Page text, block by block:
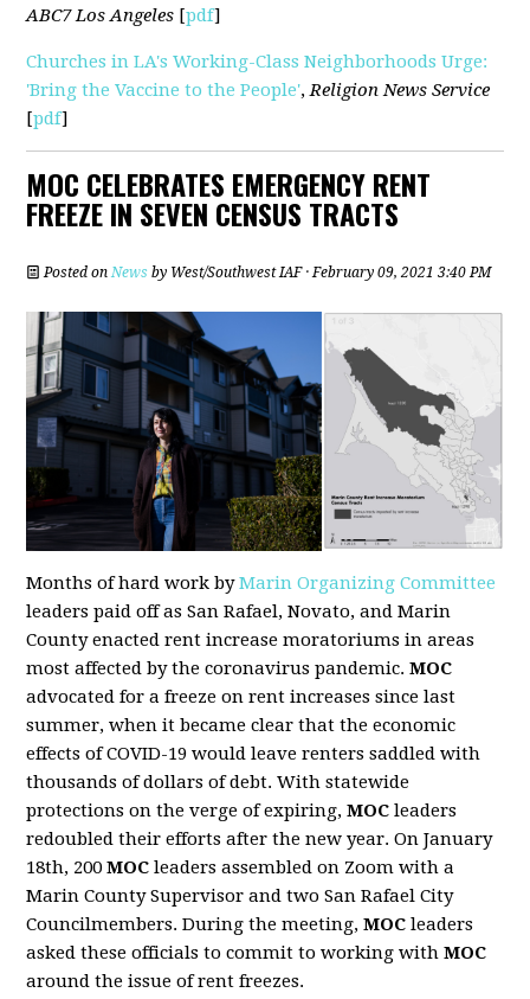
ABC7 Los Angeles [pdf]
Churches in LA's Working-Class Neighborhoods Urge:
'Bring the Vaccine to the People',Religion News Service
[pdf]
MOC CELEBRATES EMERGENCY RENT
FREEZE IN SEVEN CENSUS TRACTS
Posted onNews by West/Southwest IAF· February 09, 2021 3:40 PM
Months of hard work byMarin Organizing Committee
leaders paid off as San Rafael, Novato, and Marin
County enacted rent increase moratoriums in areas
most affected by the coronavirus pandemic.MOC
advocated for a freeze on rent increases since last
summer, when it became clear that the economic
effects of COVID-19 would leave renters saddled with
thousands of dollars of debt. With statewide
protections on the verge of expiring,MOC leaders
redoubled their efforts after the new year. On January
18th, 200MOC leaders assembled on Zoom with a
Marin County Supervisor and two San Rafael City
Councilmembers. During the meeting,MOC leaders
asked these officials to commit to working withMOC
around the issue of rent freezes.